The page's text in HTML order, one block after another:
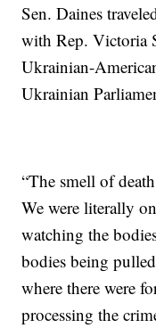
Sen. Daines
with Rep. Victoria
Ukrainian-
Ukrainian
“The smell of
We were literally
watching the
bodies being
where there were
processing the